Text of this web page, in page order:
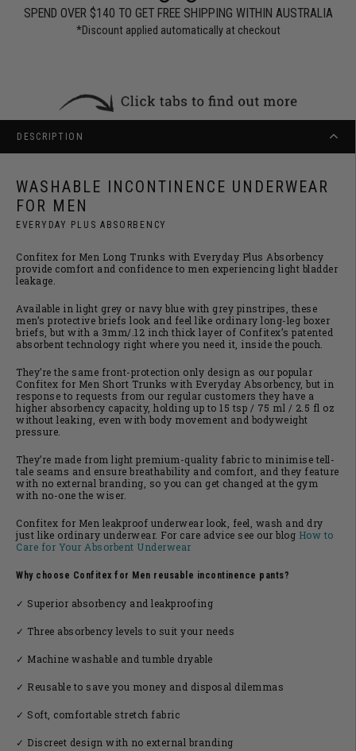
SPEND OVER $140 TO GET FREE SHIPPING WITHIN AUSTRALIA
*Discount applied automatically at checkout
DESCRIPTION
WASHABLE INCONTINENCE UNDERWEAR
FOR MEN
EVERYDAY PLUS ABSORBENCY
Confitex for Men Long Trunks with Everyday Plus Absorbency
provide comfort and confidence to men experiencing light bladder
leakage.
Available in light grey or navy blue with grey pinstripes, these
men’s protective briefs look and feel like ordinary long-leg boxer
briefs, but with a 3mm/.12 inch thick layer of Confitex’s patented
absorbent technology right where you need it, inside the pouch.
They’re the same front-protection only design as our popular
Confitex for Men Short Trunks with Everyday Absorbency, but in
response to requests from our regular customers they have a
higher absorbency capacity, holding up to 15 tsp / 75 ml / 2.5 fl oz
without leaking, even with body movement and bodyweight
pressure.
They’re made from light premium-quality fabric to minimise tell-
tale seams and ensure breathability and comfort, and they feature
with no external branding, so you can get changed at the gym
with no-one the wiser.
Confitex for Men leakproof underwear look, feel, wash and dry
just like ordinary underwear. For care advice see our blog How to
Care for Your Absorbent Underwear
Why choose Confitex for Men reusable incontinence pants?
✓ Superior absorbency and leakproofing
✓ Three absorbency levels to suit your needs
✓ Machine washable and tumble dryable
✓ Reusable to save you money and disposal dilemmas
✓ Soft, comfortable stretch fabric
✓ Discreet design with no external branding